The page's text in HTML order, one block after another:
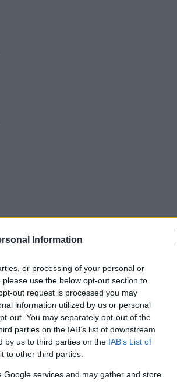
Information
or processing of your personal or
use the below opt-out section to
out request is processed you may
information utilized by us or personal
out. You may separately opt-out of the
parties on the IAB’s list of downstream
by us to third parties on the IAB’s List of
to other third parties.
services and may gather and store